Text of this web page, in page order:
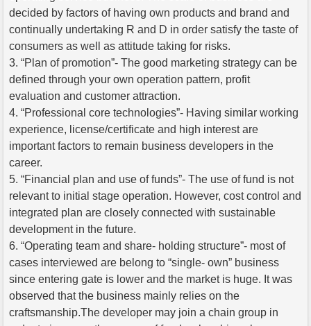
decided by factors of having own products and brand and
continually undertaking R and D in order satisfy the taste of
consumers as well as attitude taking for risks.
3. “Plan of promotion”- The good marketing strategy can be
defined through your own operation pattern, profit
evaluation and customer attraction.
4. “Professional core technologies”- Having similar working
experience, license/certificate and high interest are
important factors to remain business developers in the
career.
5. “Financial plan and use of funds”- The use of fund is not
relevant to initial stage operation. However, cost control and
integrated plan are closely connected with sustainable
development in the future.
6. “Operating team and share- holding structure”- most of
cases interviewed are belong to “single- own” business
since entering gate is lower and the market is huge. It was
observed that the business mainly relies on the
craftsmanship.The developer may join a chain group in